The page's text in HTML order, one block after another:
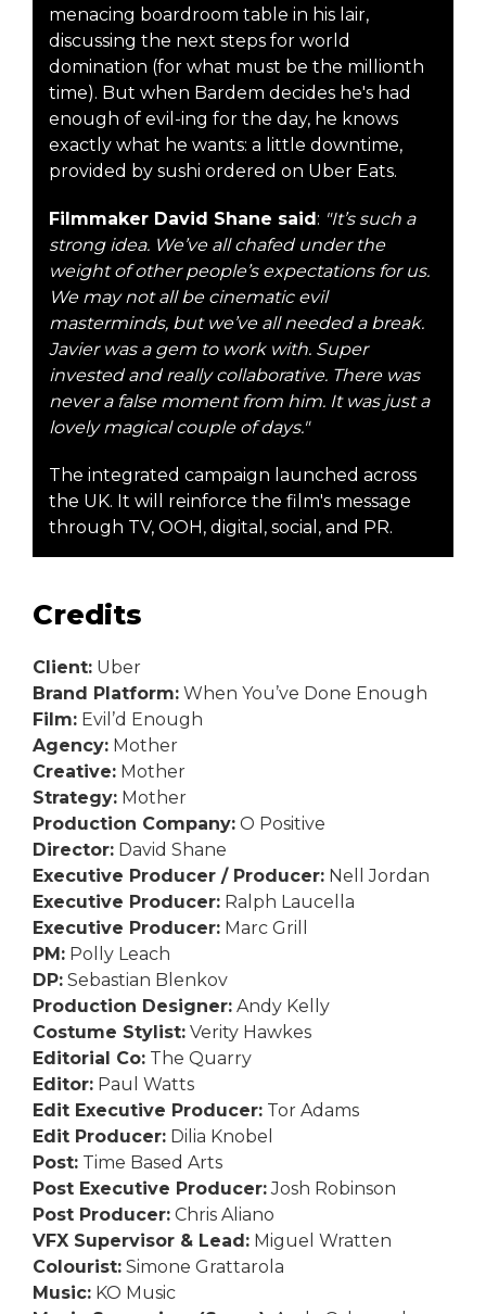
menacing boardroom table in his lair,
discussing the next steps for world
domination (for what must be the millionth
time). But when Bardem decides he's had
enough of evil-ing for the day, he knows
exactly what he wants: a little downtime,
provided by sushi ordered on Uber Eats.
Filmmaker David Shane said: "It’s such a
strong idea. We’ve all chafed under the
weight of other people’s expectations for us.
We may not all be cinematic evil
masterminds, but we’ve all needed a break.
Javier was a gem to work with. Super
invested and really collaborative. There was
never a false moment from him. It was just a
lovely magical couple of days."
The integrated campaign launched across
the UK. It will reinforce the film's message
through TV, OOH, digital, social, and PR.
Credits
Client: Uber
Brand Platform: When You’ve Done Enough
Film: Evil’d Enough
Agency: Mother
Creative: Mother
Strategy: Mother
Production Company: O Positive
Director: David Shane
Executive Producer / Producer: Nell Jordan
Executive Producer: Ralph Laucella
Executive Producer: Marc Grill
PM: Polly Leach
DP: Sebastian Blenkov
Production Designer: Andy Kelly
Costume Stylist: Verity Hawkes
Editorial Co: The Quarry
Editor: Paul Watts
Edit Executive Producer: Tor Adams
Edit Producer: Dilia Knobel
Post: Time Based Arts
Post Executive Producer:Josh Robinson
Post Producer: Chris Aliano
VFX Supervisor & Lead: Miguel Wratten
Colourist: Simone Grattarola
Music: KO Music